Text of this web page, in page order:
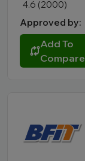
Manipur
Meghalaya
Mizoram
Nagaland
Rajasthan
4.6 (2000)
Approved by:
Add To
Compare